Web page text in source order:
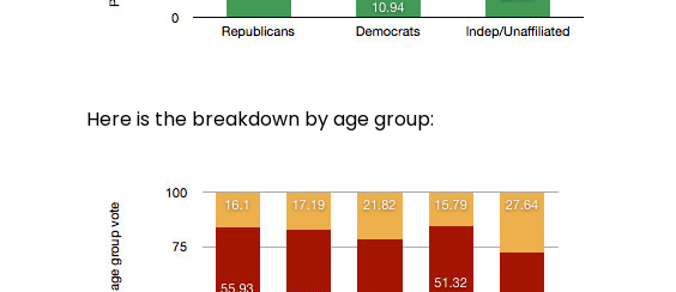
Here is the breakdown by age group: